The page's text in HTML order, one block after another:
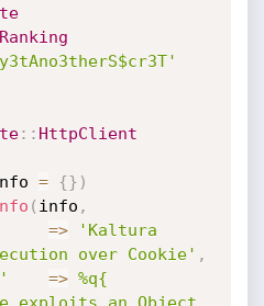
: : HttpClient
= {} )
( info ,
=>
'Kaltura
over Cookie' ,
=> %q{